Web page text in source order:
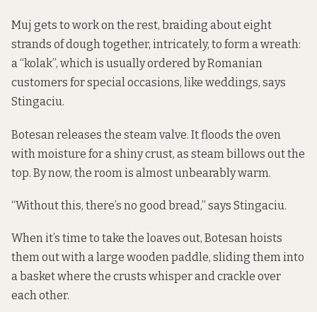
Muj gets to work on the rest, braiding about eight
strands of dough together, intricately, to form a wreath:
a “kolak”, which is usually ordered by Romanian
customers for special occasions, like weddings, says
Stingaciu.
Botesan releases the steam valve. It floods the oven
with moisture for a shiny crust, as steam billows out the
top. By now, the room is almost unbearably warm.
“Without this, there’s no good bread,” says Stingaciu.
When it’s time to take the loaves out, Botesan hoists
them out with a large wooden paddle, sliding them into
a basket where the crusts whisper and crackle over
each other.